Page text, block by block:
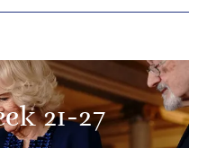
21-27